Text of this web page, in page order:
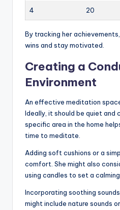
4 20
By tracking her
wins and stay motivated.
Creating a
Environment
An effective meditation
Ideally, it should be quiet and
specific area in the home
time to meditate.
Adding soft cushions or a
comfort. She might also
using candles to set a
Incorporating soothing
might include nature sounds